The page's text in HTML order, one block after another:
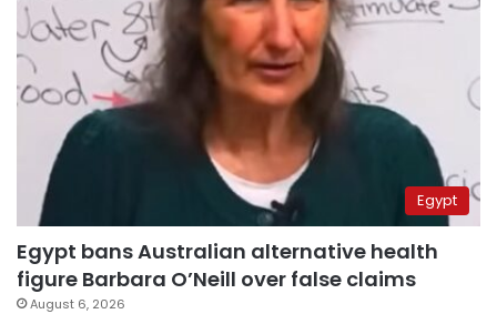
Egypt
Egypt bans Australian alternative health
figure Barbara O’Neill over false claims
August 6, 2026